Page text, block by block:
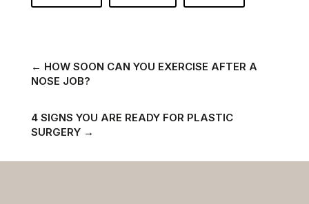
← HOW SOON CAN YOU EXERCISE AFTER A
NOSE JOB?
4 SIGNS YOU ARE READY FOR PLASTIC
SURGERY→